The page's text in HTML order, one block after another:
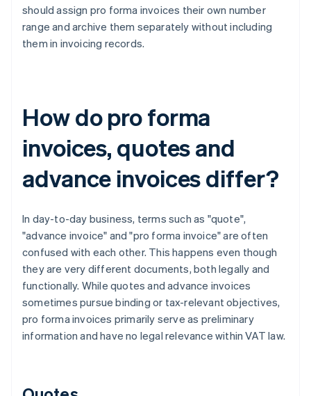
should assign pro forma invoices their own number
range and archive them separately without including
them in invoicing records.
How do pro forma
invoices, quotes and
advance invoices differ?
In day-to-day business, terms such as "quote",
"advance invoice" and "pro forma invoice" are often
confused with each other. This happens even though
they are very different documents, both legally and
functionally. While quotes and advance invoices
sometimes pursue binding or tax-relevant objectives,
pro forma invoices primarily serve as preliminary
information and have no legal relevance within VAT law.